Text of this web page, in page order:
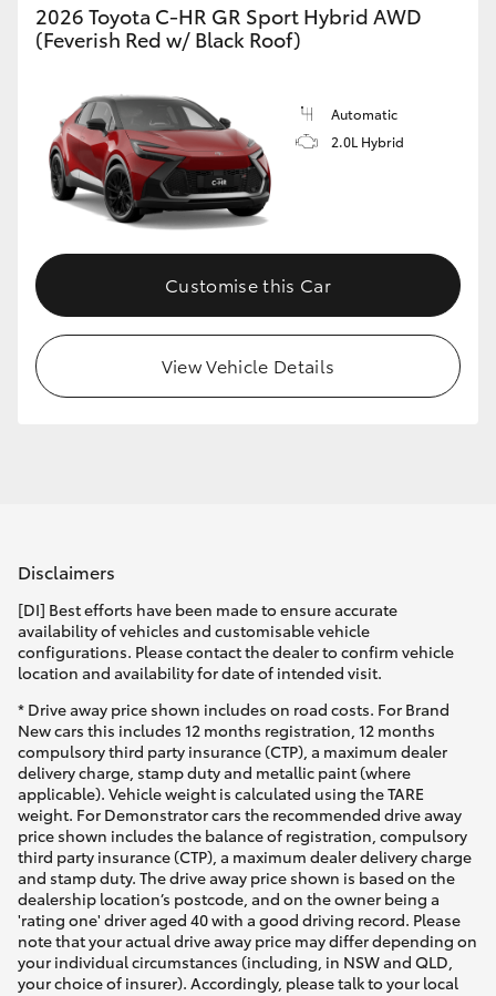
2026 Toyota C-HR GR Sport Hybrid AWD
(Feverish Red w/ Black Roof)
Automatic
2.0L Hybrid
Customise this Car
View Vehicle Details
Disclaimers
[DI] Best efforts have been made to ensure accurate
availability of vehicles and customisable vehicle
configurations. Please contact the dealer to confirm vehicle
location and availability for date of intended visit.
* Drive away price shown includes on road costs. For Brand
New cars this includes 12 months registration, 12 months
compulsory third party insurance (CTP), a maximum dealer
delivery charge, stamp duty and metallic paint (where
applicable). Vehicle weight is calculated using the TARE
weight. For Demonstrator cars the recommended drive away
price shown includes the balance of registration, compulsory
third party insurance (CTP), a maximum dealer delivery charge
and stamp duty. The drive away price shown is based on the
dealership location’s postcode, and on the owner being a
'rating one' driver aged 40 with a good driving record. Please
note that your actual drive away price may differ depending on
your individual circumstances (including, in NSW and QLD,
your choice of insurer). Accordingly, please talk to your local